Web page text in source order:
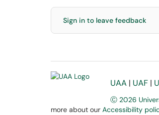
Sign in to leave feedback
UAA | UAF |
Ⓒ 2026
more about our Accessibility